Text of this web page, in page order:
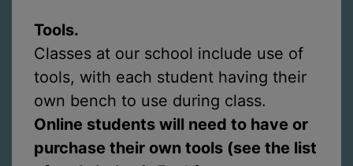
Tools.
Classes at our school include use of
tools, with each student having their
own bench to use during class.
Online students will need to have or
purchase their own tools (see the list